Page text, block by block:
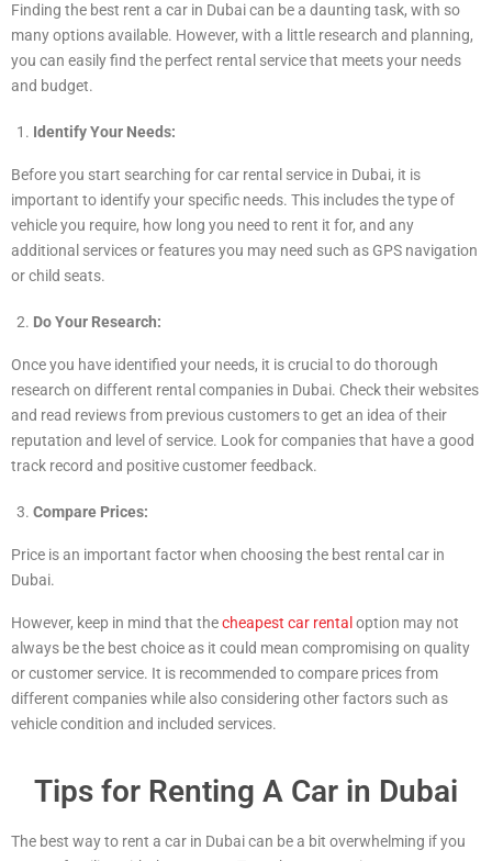
Finding the best rent a car in Dubai can be a daunting task, with so
many options available. However, with a little research and planning,
you can easily find the perfect rental service that meets your needs
and budget.
Identify Your Needs:
Before you start searching for car rental service in Dubai, it is
important to identify your specific needs. This includes the type of
vehicle you require, how long you need to rent it for, and any
additional services or features you may need such as GPS navigation
or child seats.
Do Your Research:
Once you have identified your needs, it is crucial to do thorough
research on different rental companies in Dubai. Check their websites
and read reviews from previous customers to get an idea of their
reputation and level of service. Look for companies that have a good
track record and positive customer feedback.
Compare Prices:
Price is an important factor when choosing the best rental car in
Dubai.
However, keep in mind that thecheapest car rental option may not
always be the best choice as it could mean compromising on quality
or customer service. It is recommended to compare prices from
different companies while also considering other factors such as
vehicle condition and included services.
Tips for Renting A Car in Dubai
The best way to rent a car in Dubai can be a bit overwhelming if you